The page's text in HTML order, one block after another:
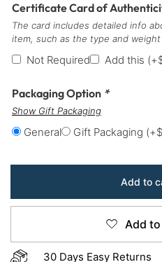
Certificate Card of
The card includes detailed info
item, such as the type and
Not Required Add this (+
Packaging Option *
Show Gift Packaging
General Gift Packaging (+$
Add to
Add
30 Days Easy Returns